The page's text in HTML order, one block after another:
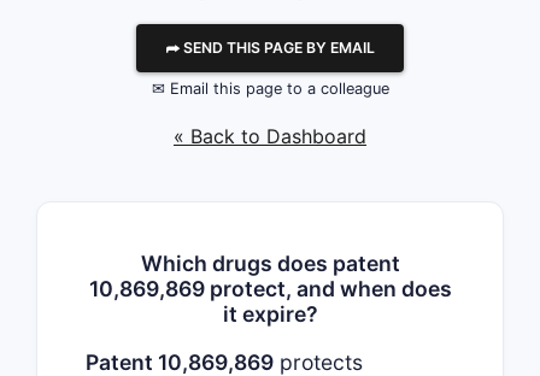
⮫ SEND THIS PAGE BY EMAIL
✉ Email this page to a colleague
« Back to Dashboard
Which drugs does patent
10,869,869 protect, and when does
it expire?
Patent 10,869,869 protects